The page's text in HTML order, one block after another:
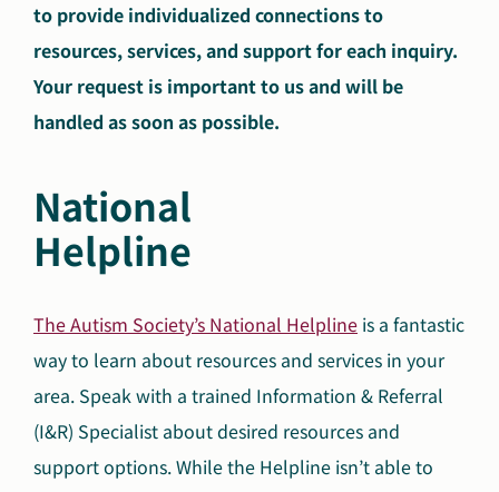
to provide individualized connections to
resources, services, and support for each inquiry.
Your request is important to us and will be
handled as soon as possible.
National
Helpline
The Autism Society’s National Helpline is a fantastic
way to learn about resources and services in your
area. Speak with a trained Information & Referral
(I&R) Specialist about desired resources and
support options. While the Helpline isn’t able to